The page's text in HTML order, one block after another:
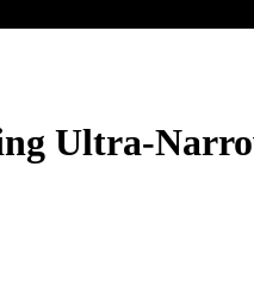
Ultra-